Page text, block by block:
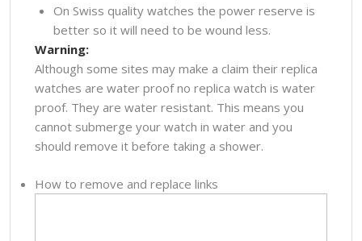
On Swiss quality watches the power reserve is
better so it will need to be wound less.
Warning:
Although some sites may make a claim their replica
watches are water proof no replica watch is water
proof. They are water resistant. This means you
cannot submerge your watch in water and you
should remove it before taking a shower.
How to remove and replace links